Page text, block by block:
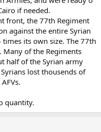
if needed.
front, the 77th Regiment
against the entire Syrian
its own size. The 77th
Many of the Regiments
half of the Syrian army
lost thousends of
quantity.